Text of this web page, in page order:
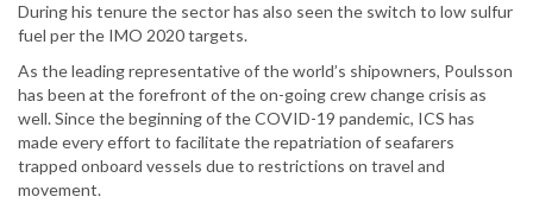
During his tenure the sector has also seen the switch to low sulfur
fuel per the IMO 2020 targets.
As the leading representative of the world’s shipowners, Poulsson
has been at the forefront of the on-going crew change crisis as
well. Since the beginning of the COVID-19 pandemic, ICS has
made every effort to facilitate the repatriation of seafarers
trapped onboard vessels due to restrictions on travel and
movement.